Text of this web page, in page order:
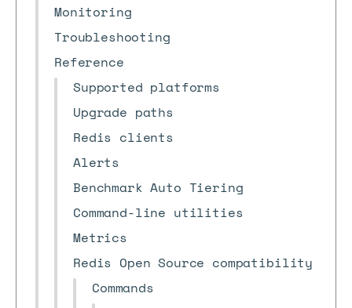
Monitoring
Troubleshooting
Reference
Supported platforms
Upgrade paths
Redis clients
Alerts
Benchmark Auto Tiering
Command-line utilities
Metrics
Redis Open Source compatibility
Commands